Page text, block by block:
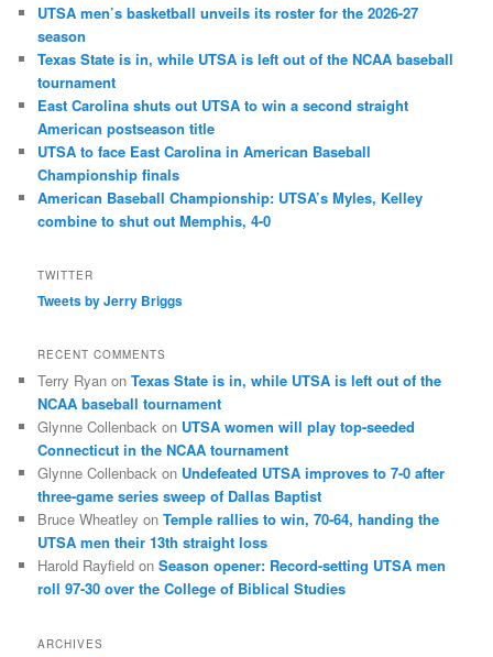
UTSA men’s basketball unveils its roster for the 2026-27
season
Texas State is in, while UTSA is left out of the NCAA baseball
tournament
East Carolina shuts out UTSA to win a second straight
American postseason title
UTSA to face East Carolina in American Baseball
Championship finals
American Baseball Championship: UTSA’s Myles, Kelley
combine to shut out Memphis, 4-0
TWITTER
Tweets by Jerry Briggs
RECENT COMMENTS
Terry Ryan onTexas State is in, while UTSA is left out of the
NCAA baseball tournament
Glynne Collenback on UTSA women will play top-seeded
Connecticut in the NCAA tournament
Glynne Collenback on Undefeated UTSA improves to 7-0 after
three-game series sweep of Dallas Baptist
Bruce Wheatley onTemple rallies to win, 70-64, handing the
UTSA men their 13th straight loss
Harold Rayfield onSeason opener: Record-setting UTSA men
roll 97-30 over the College of Biblical Studies
ARCHIVES